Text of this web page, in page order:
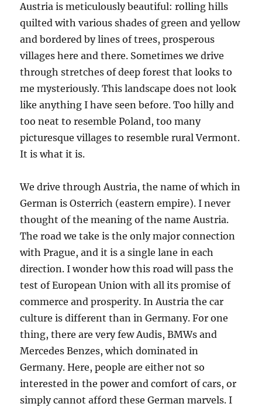
Austria is meticulously beautiful: rolling hills
quilted with various shades of green and yellow
and bordered by lines of trees, prosperous
villages here and there. Sometimes we drive
through stretches of deep forest that looks to
me mysteriously. This landscape does not look
like anything I have seen before. Too hilly and
too neat to resemble Poland, too many
picturesque villages to resemble rural Vermont.
It is what it is.
We drive through Austria, the name of which in
German is Osterrich (eastern empire). I never
thought of the meaning of the name Austria.
The road we take is the only major connection
with Prague, and it is a single lane in each
direction. I wonder how this road will pass the
test of European Union with all its promise of
commerce and prosperity. In Austria the car
culture is different than in Germany. For one
thing, there are very few Audis, BMWs and
Mercedes Benzes, which dominated in
Germany. Here, people are either not so
interested in the power and comfort of cars, or
simply cannot afford these German marvels. I